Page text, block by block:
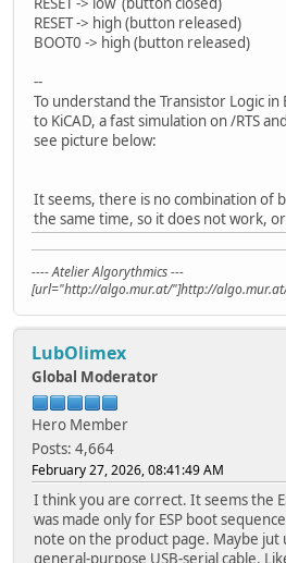
RESET -> high (button released)
BOOT0 -> high (button released)
--
To understand the Transistor Logic in
to KiCAD, a fast simulation on /RTS
see picture below:
It seems, there is no combination of
the same time, so it does not work,
---- Atelier Algorythmics ---
[url="http://algo.mur.at/"]http://
LubOlimex
Global Moderator
Hero Member
Posts: 4,664
February 27, 2026, 08:41:49 AM
I think you are correct. It seems the
was made only for ESP boot
note on the product page. Maybe jut
general-purpose USB-serial cable.